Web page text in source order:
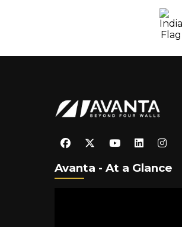
Avanta - At a Glance